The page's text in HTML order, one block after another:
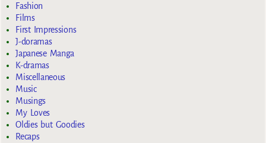
Fashion
Films
First Impressions
J-doramas
Japanese Manga
K-dramas
Miscellaneous
Music
Musings
My Loves
Oldies but Goodies
Recaps